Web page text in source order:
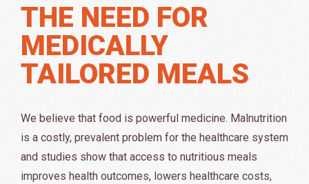
THE NEED FOR
MEDICALLY
TAILORED MEALS
We believe that food is powerful medicine. Malnutrition
is a costly, prevalent problem for the healthcare system
and studies show that access to nutritious meals
improves health outcomes, lowers healthcare costs,